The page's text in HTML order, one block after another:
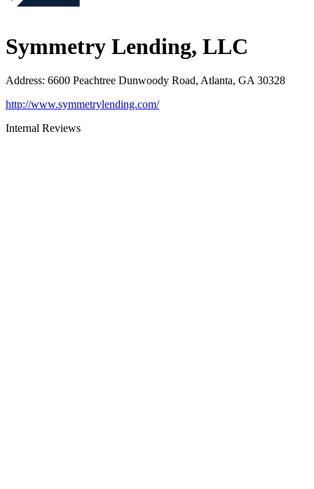
Symmetry Lending, LLC
Address: 6600 Peachtree Dunwoody Road, Atlanta, GA 30328
http://www.symmetrylending.com/
Internal Reviews